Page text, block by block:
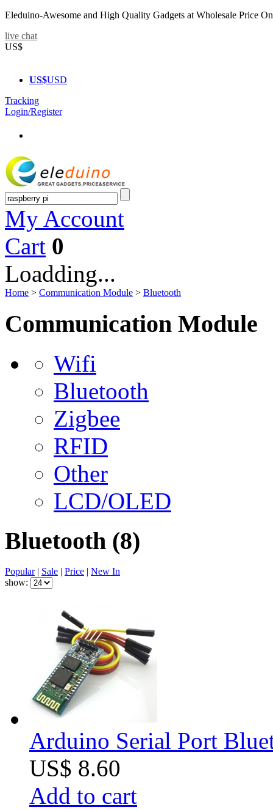
Eleduino-Awesome and High Quality Gadgets at Wholesale Price
live chat
US$
US$USD
Tracking
Login/Register
My Account
Cart 0
Loadding...
Home > Communication Module > Bluetooth
Communication Module
Wifi
Bluetooth
Zigbee
RFID
Other
LCD/OLED
Bluetooth (8)
Popular| Sale | Price | New In
show:
Arduino Serial Port
US$ 8.60
Add to cart